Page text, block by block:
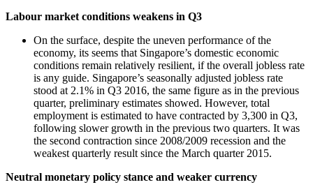
Labour market conditions weakens in Q3
On the surface, despite the uneven performance of the
economy, its seems that Singapore’s domestic economic
conditions remain relatively resilient, if the overall jobless rate
is any guide. Singapore’s seasonally adjusted jobless rate
stood at 2.1% in Q3 2016, the same figure as in the previous
quarter, preliminary estimates showed. However, total
employment is estimated to have contracted by 3,300 in Q3,
following slower growth in the previous two quarters. It was
the second contraction since 2008/2009 recession and the
weakest quarterly result since the March quarter 2015.
Neutral monetary policy stance and weaker currency